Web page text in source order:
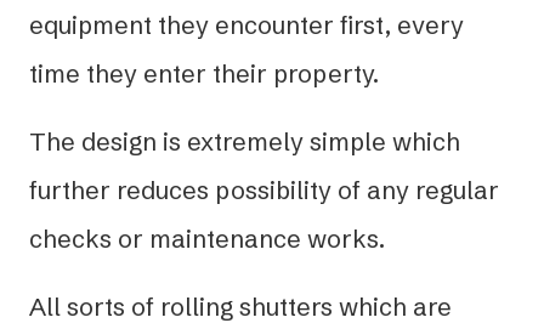
equipment they encounter first, every
time they enter their property.
The design is extremely simple which
further reduces possibility of any regular
checks or maintenance works.
All sorts of rolling shutters which are